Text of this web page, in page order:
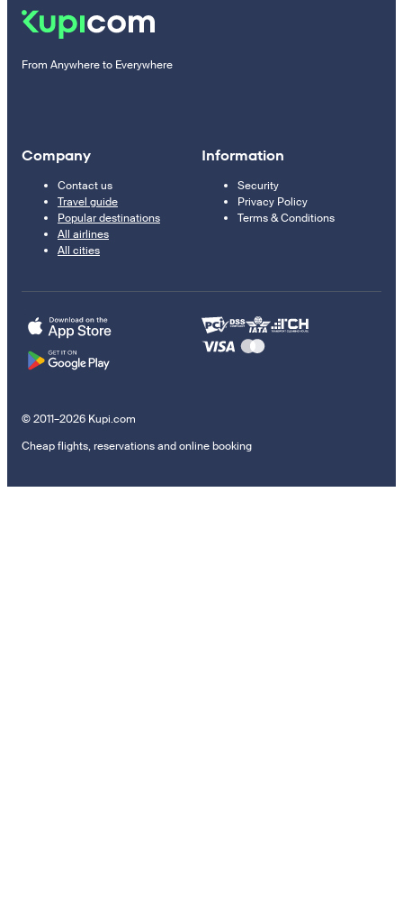
From Anywhere to Everywhere
Company
Contact us
Travel guide
Popular destinations
All airlines
All cities
Information
Security
Privacy Policy
Terms & Conditions
© 2011–2026 Kupi.com
Cheap flights, reservations and online booking